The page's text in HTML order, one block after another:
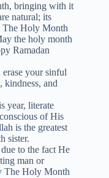
bringing with it
natural; its
The Holy Month
the holy month
Ramadan
your sinful
kindness, and
year, literate
of His
is the greatest
sister.
to the fact He
man or
The Holy Month